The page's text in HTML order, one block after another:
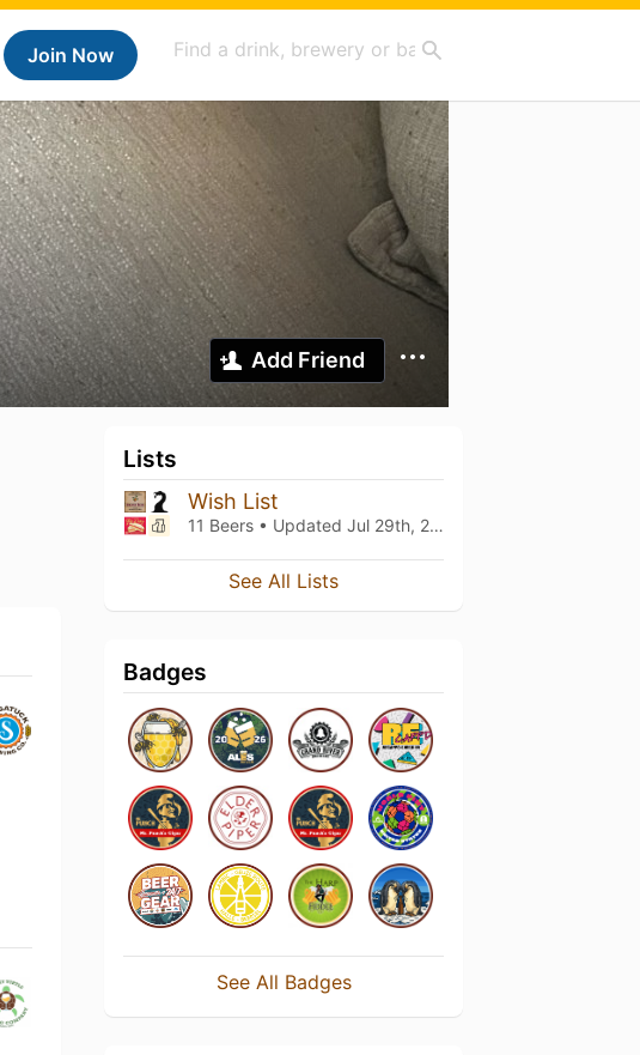
Join Now
Add Friend
Lists
Wish List
11 Beers • Updated Jul 29th, 2026
See All Lists
Badges
See All Badges